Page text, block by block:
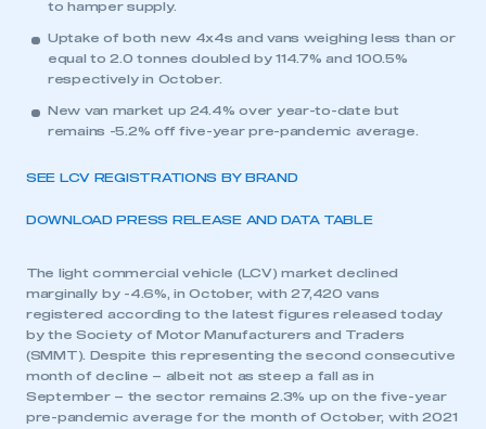
to hamper supply.
Uptake of both new 4x4s and vans weighing less than or
equal to 2.0 tonnes doubled by 114.7% and 100.5%
respectively in October.
New van market up 24.4% over year-to-date but
remains -5.2% off five-year pre-pandemic average.
SEE LCV REGISTRATIONS BY BRAND
DOWNLOAD PRESS RELEASE AND DATA TABLE
The light commercial vehicle (LCV) market declined
marginally by -4.6%, in October, with 27,420 vans
registered according to the latest figures released today
by the Society of Motor Manufacturers and Traders
(SMMT). Despite this representing the second consecutive
month of decline – albeit not as steep a fall as in
September – the sector remains 2.3% up on the five-year
pre-pandemic average for the month of October, with 2021